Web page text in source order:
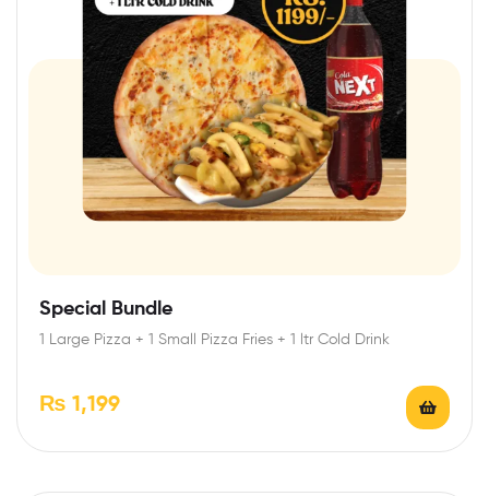
Special Bundle
1 Large Pizza + 1 Small Pizza Fries + 1 ltr Cold Drink
₨ 1,199